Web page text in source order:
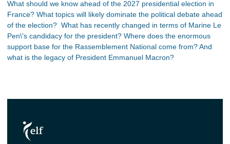
What should we know ahead of the 2027 presidential election in
France? What topics will likely dominate the political debate ahead
of the election? What has recently changed in terms of Marine Le
Pen\'s candidacy for the president? Where does the enormous
support base for the Rassemblement National come from? And
what is the legacy of President Emmanuel Macron?